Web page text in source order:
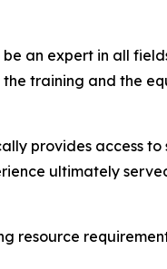
an expert in all
training and the
provides access
ultimately
resource